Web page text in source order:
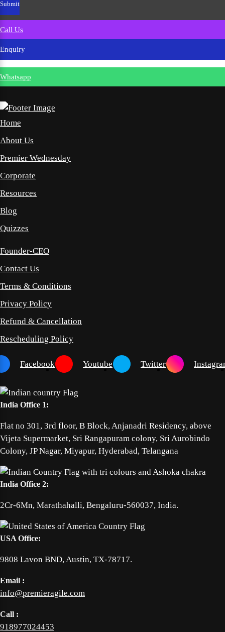
Call Us
Enquiry
Whatsapp
Home
About Us
Premier Wednesday
Corporate
Resources
Blog
Quizzes
Founder-CEO
Contact Us
Terms & Conditions
Privacy Policy
Refund & Cancellation
Rescheduling Policy
Facebook Youtube Twitter
India Office 1:
Flat no 301, 3rd floor, B Block, Anjanadri Residency, above
Vijeta Supermarket, Sri Rangapuram colony, Sri Aurobindo
Colony, JP Nagar, Miyapur, Hyderabad, Telangana
India Office 2:
2Cr-6Mn, Marathahalli, Bengaluru-560037, India.
USA Office:
9808 Lavon BND, Austin, TX-78717.
Email :
info@premieragile.com
Call :
918977024453